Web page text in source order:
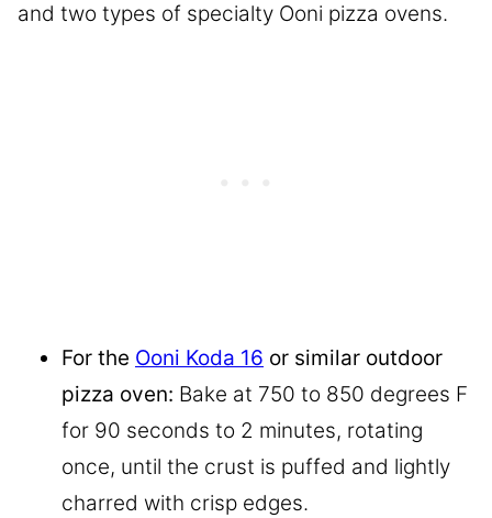
and two types of specialty Ooni pizza ovens.
For the Ooni Koda 16 or similar outdoor
pizza oven: Bake at 750 to 850 degrees F
for 90 seconds to 2 minutes, rotating
once, until the crust is puffed and lightly
charred with crisp edges.